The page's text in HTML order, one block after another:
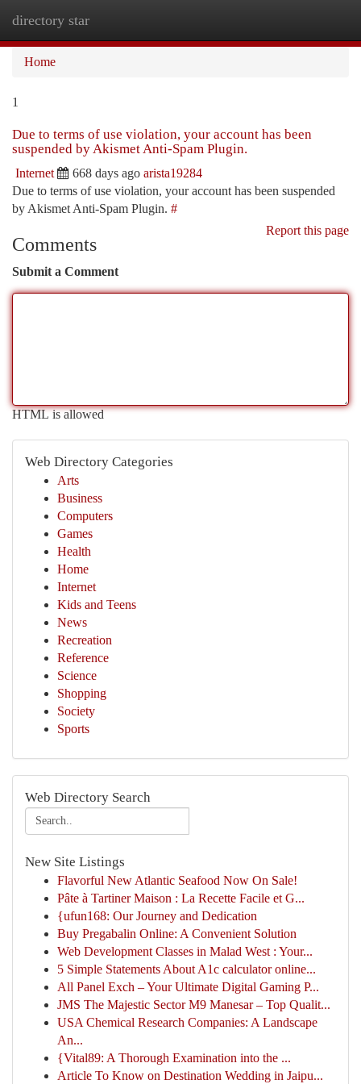
directory star
Home
1
Due to terms of use violation, your account has been
suspended by Akismet Anti-Spam Plugin.
Internet 668 days ago arista19284
Due to terms of use violation, your account has been suspended
by Akismet Anti-Spam Plugin. #
Report this page
Comments
Submit a Comment
HTML is allowed
Web Directory Categories
Arts
Business
Computers
Games
Health
Home
Internet
Kids and Teens
News
Recreation
Reference
Science
Shopping
Society
Sports
Web Directory Search
New Site Listings
Flavorful New Atlantic Seafood Now On Sale!
Pâte à Tartiner Maison : La Recette Facile et G...
{ufun168: Our Journey and Dedication
Buy Pregabalin Online: A Convenient Solution
Web Development Classes in Malad West : Your...
5 Simple Statements About A1c calculator online...
All Panel Exch – Your Ultimate Digital Gaming P...
JMS The Majestic Sector M9 Manesar – Top Qualit...
USA Chemical Research Companies: A Landscape
An...
{Vital89: A Thorough Examination into the ...
Article To Know on Destination Wedding in Jaipu...